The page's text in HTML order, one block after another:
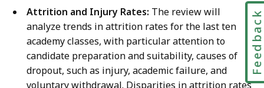
Attrition and Injury Rates: The review will
analyze trends in attrition rates for the last ten
academy classes, with particular attention to
candidate preparation and suitability, causes of
dropout, such as injury, academic failure, and
voluntary withdrawal. Disparities in attrition rates
Feedback